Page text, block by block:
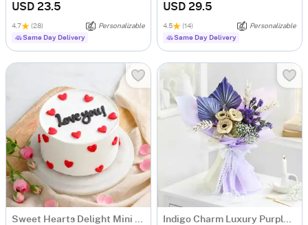
USD 23.5
4.7 (28)
Personalizable
Same Day Delivery
USD 29.5
4.5 (14)
Personalizable
Same Day Delivery
Sweet Hearts Delight Mini Cake (250 Gm) Indigo Charm Luxury Purple Dry Flower Bouquet